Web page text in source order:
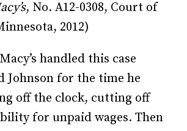
, No. A12-0308, Court of
2012)
Macy’s handled this case
Johnson for the time he
off the clock, cutting off
for un­­paid wages. Then